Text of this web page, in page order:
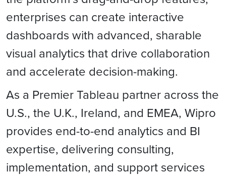
enterprises can create interactive
dashboards with advanced, sharable
visual analytics that drive collaboration
and accelerate decision-making.
As a Premier Tableau partner across the
U.S., the U.K., Ireland, and EMEA, Wipro
provides end-to-end analytics and BI
expertise, delivering consulting,
implementation, and support services